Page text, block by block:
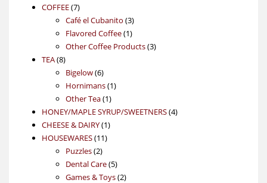
COFFEE 77
products
Café el Cubanito 33
products
Flavored Coffee 11
product
Other Coffee Products 33
TEA 88
products
Bigelow 66
products
Hornimans 11
Other Tea 11
product
HONEY/MAPLE SYRUP/SWEETNERS 44
CHEESE & DAIRY 11
HOUSEWARES 1111
Puzzles 22
products
Dental Care 55
products
Games & Toys 22